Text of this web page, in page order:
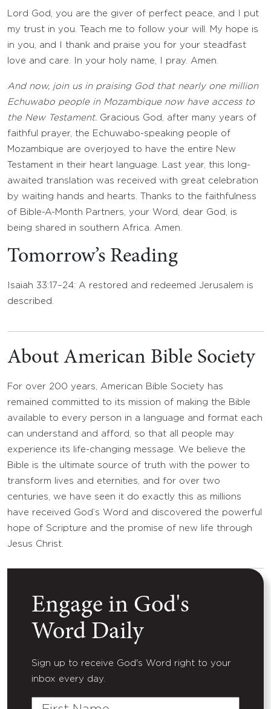
Lord God, you are the giver of perfect peace, and I put
my trust in you. Teach me to follow your will. My hope is
in you, and I thank and praise you for your steadfast
love and care. In your holy name, I pray. Amen.
And now, join us in praising God that nearly one million
Echuwabo people in Mozambique now have access to
the New Testament. Gracious God, after many years of
faithful prayer, the Echuwabo-speaking people of
Mozambique are overjoyed to have the entire New
Testament in their heart language. Last year, this long-
awaited translation was received with great celebration
by waiting hands and hearts. Thanks to the faithfulness
of Bible-A-Month Partners, your Word, dear God, is
being shared in southern Africa. Amen.
Tomorrow’s Reading
Isaiah 33:17–24: A restored and redeemed Jerusalem is
described.
About American Bible Society
For over 200 years, American Bible Society has
remained committed to its mission of making the Bible
available to every person in a language and format each
can understand and afford, so that all people may
experience its life-changing message. We believe the
Bible is the ultimate source of truth with the power to
transform lives and eternities, and for over two
centuries, we have seen it do exactly this as millions
have received God’s Word and discovered the powerful
hope of Scripture and the promise of new life through
Jesus Christ.
Engage in God's
Word Daily
Sign up to receive God's Word right to your
inbox every day.
First